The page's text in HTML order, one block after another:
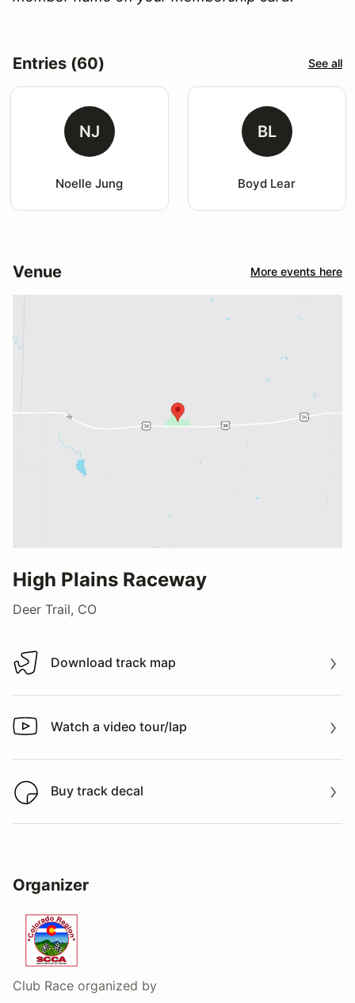
Entries (60) See all
NJ
Noelle Jung
BL
Boyd Lear
Venue More events here
High Plains Raceway
Deer Trail, CO
Download track map
Download track map
Watch a video tour/lap
Watch a video tour/lap
Buy track decal
Buy track decal
Organizer
Club Race organized by